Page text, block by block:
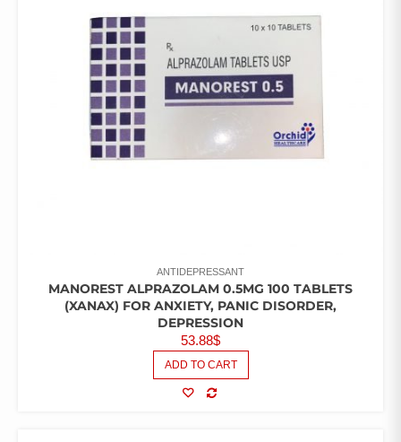
ANTIDEPRESSANT
MANOREST ALPRAZOLAM 0.5MG 100 TABLETS
(XANAX) FOR ANXIETY, PANIC DISORDER,
DEPRESSION
53.88$
ADD TO CART